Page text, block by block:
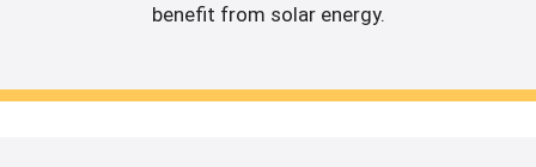
benefit from solar energy.